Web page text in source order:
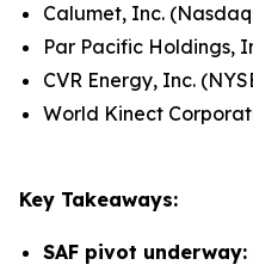
Calumet, Inc.
Par Pacific Holdings,
CVR Energy, Inc.
World Kinect
Key Takeaways:
SAF pivot underway: